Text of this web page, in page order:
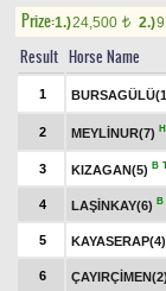
Prize:1.)24,500 t 2.)
Result Horse Name
1
2 MEYLİNUR(7) H
3 KIZAGAN(5) B
4 LAŞİNKAY(6) B
5 KAYASERAP(4)
6 ÇAYIRÇİMEN(2)